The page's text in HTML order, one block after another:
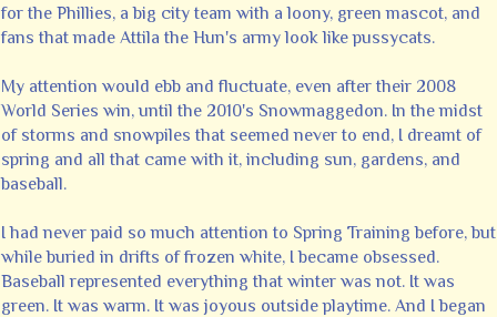
for the Phillies, a big city team with a loony, green mascot, and
fans that made Attila the Hun's army look like pussycats.
My attention would ebb and fluctuate, even after their 2008
World Series win, until the 2010's Snowmaggedon. In the midst
of storms and snowpiles that seemed never to end, I dreamt of
spring and all that came with it, including sun, gardens, and
baseball.
I had never paid so much attention to Spring Training before, but
while buried in drifts of frozen white, I became obsessed.
Baseball represented everything that winter was not. It was
green. It was warm. It was joyous outside playtime. And I began